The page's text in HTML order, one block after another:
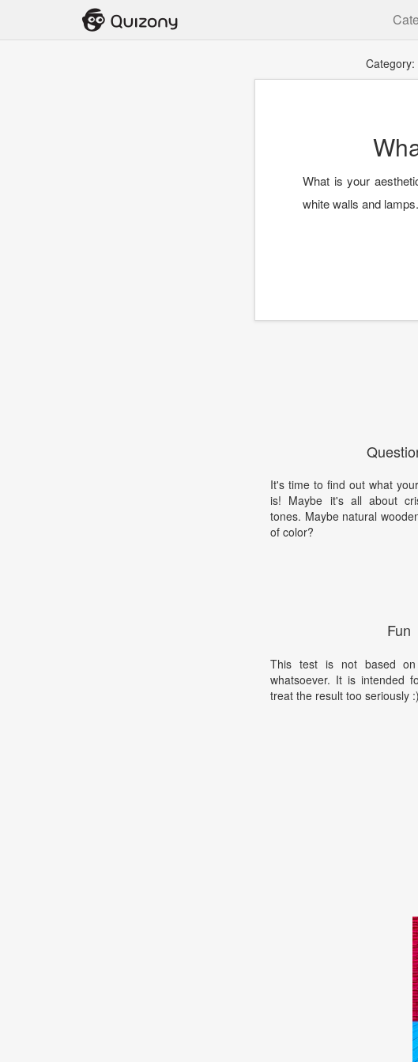
Category:
What is your
white walls and
It's time to find out what
is! Maybe it's all about
tones. Maybe natural
of color?
Fun
This test is not based
whatsoever. It is intended
treat the result too seriously :)